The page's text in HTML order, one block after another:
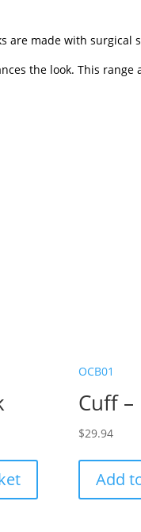
are made with surgical
the look. This
OCB01
Cuff –
$29.94
Add